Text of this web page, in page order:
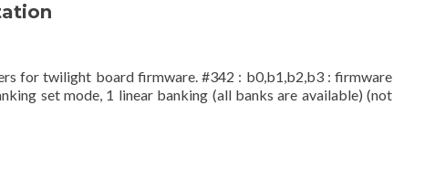
for twilight board firmware. #342 : b0,b1,b2,b3 : firmware
set mode, 1 linear banking (all banks are available) (not